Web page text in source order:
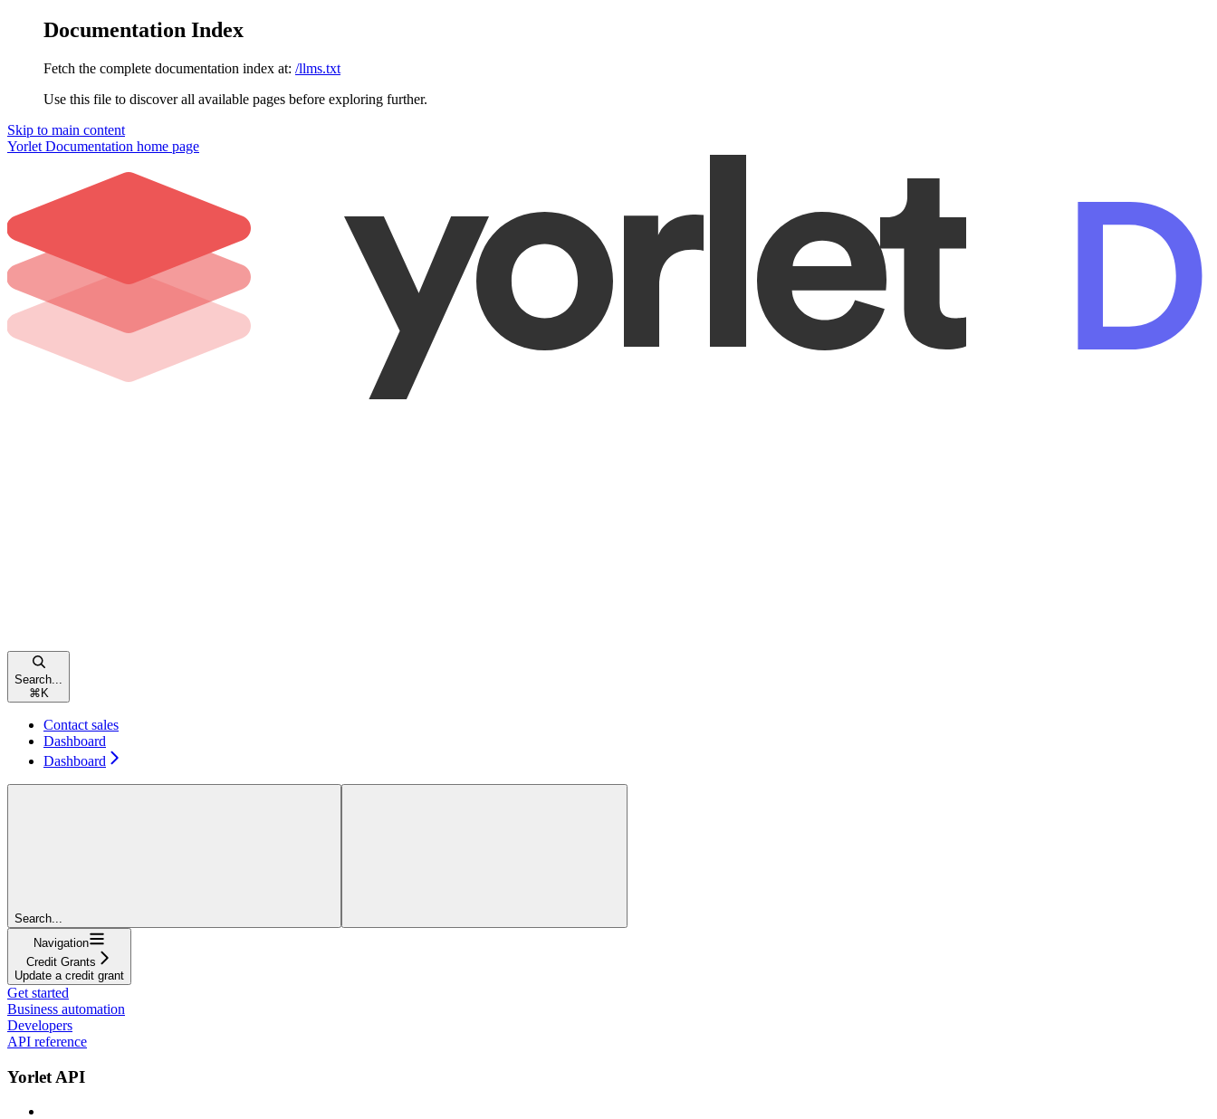
Documentation Index
Fetch the complete documentation index at: /llms.txt
Use this file to discover all available pages before exploring further.
Skip to main content
Yorlet Documentation home page
Search...
⌘ K
Contact sales
Dashboard
Dashboard
Search...
Navigation
Credit Grants
Update a credit grant
Get started
Business automation
Developers
API reference
Yorlet API